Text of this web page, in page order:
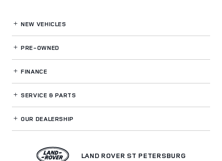
NEW VEHICLES
PRE-OWNED
FINANCE
SERVICE& PARTS
OUR DEALERSHIP
LAND ROVER ST PETERSBURG